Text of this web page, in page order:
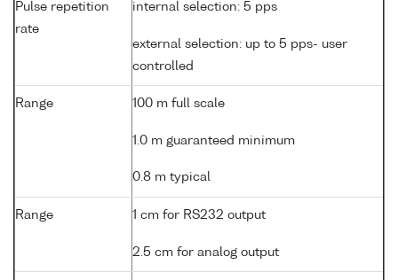
Pulse repetition
rate
internal selection: 5 pps
external selection: up to 5 pps- user
controlled
Range 100 m full scale
1.0 m guaranteed minimum
0.8 m typical
Range 1 cm for RS232 output
2.5 cm for analog output